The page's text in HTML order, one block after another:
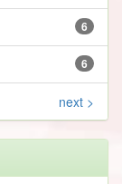
6
6
next >